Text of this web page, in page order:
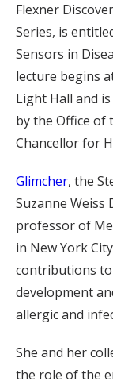
Flexner
Series, is
Sensors in
lecture begins
Light Hall and
by the Office of
Chancellor for
Glimcher, the
Suzanne Weiss
professor of
in New York
contributions
development
allergic and
She and her
the role of the